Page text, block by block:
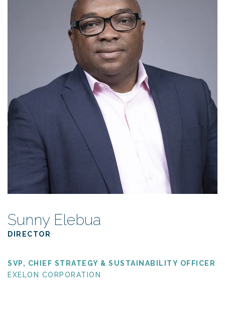
Sunny Elebua
DIRECTOR
SVP, CHIEF STRATEGY & SUSTAINABILITY OFFICER
EXELON CORPORATION